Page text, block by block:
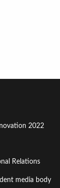
2022
Relations
media body